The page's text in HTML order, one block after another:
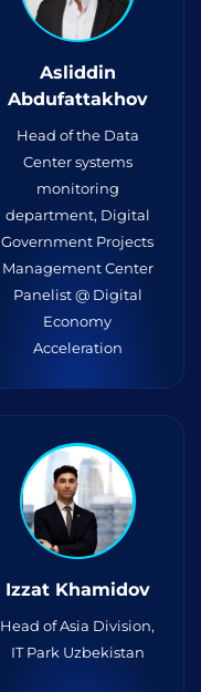
Asliddin
Abdufattakhov
Head of the Data
Center systems
monitoring
department, Digital
Government Projects
Management Center
Panelist @ Digital
Economy
Acceleration
Izzat Khamidov
Head of Asia Division,
IT Park Uzbekistan